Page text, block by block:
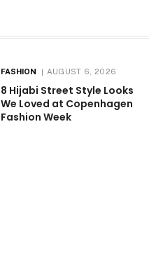
FASHION AUGUST 6, 2026
8 Hijabi Street Style Looks
We Loved at Copenhagen
Fashion Week